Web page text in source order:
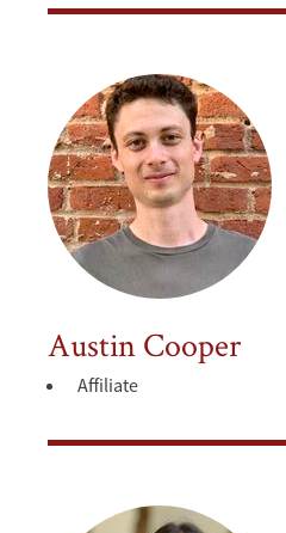
Austin Cooper
Affiliate